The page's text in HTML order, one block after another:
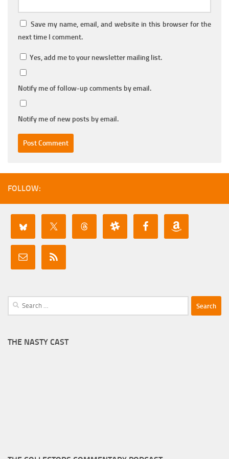
Save my name, email, and website in this browser for the
next time I comment.
Yes, add me to your newsletter mailing list.
Notify me of follow-up comments by email.
Notify me of new posts by email.
FOLLOW:
Search
for:
THE NASTY CAST